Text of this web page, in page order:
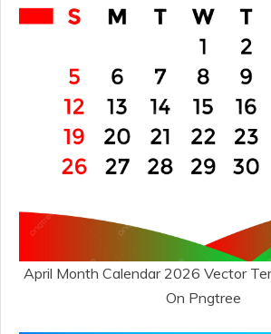
April Month Calendar 2026 Vector
On Pngtree